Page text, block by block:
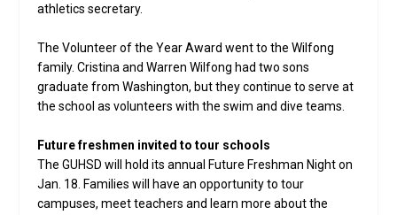
athletics secretary.
The Volunteer of the Year Award went to the Wilfong
family. Cristina and Warren Wilfong had two sons
graduate from Washington, but they continue to serve at
the school as volunteers with the swim and dive teams.
Future freshmen invited to tour schools
The GUHSD will hold its annual Future Freshman Night on
Jan. 18. Families will have an opportunity to tour
campuses, meet teachers and learn more about the